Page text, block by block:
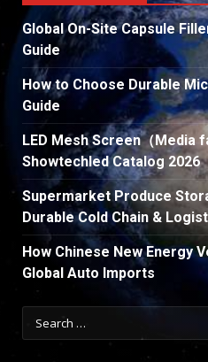
Global On-Site Capsule
Guide
How to Choose Durable
Guide
LED Mesh Screen（Media
Showtechled Catalog 2026
Supermarket Produce
Durable Cold Chain &
How Chinese New Energy
Global Auto Imports
Search
for: